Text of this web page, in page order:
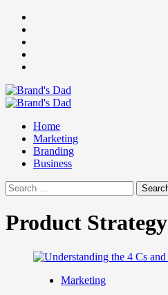
Skip
content
Primary
Home
Marketing
Branding
Business
Search
for:
Product Strategy
Marketing